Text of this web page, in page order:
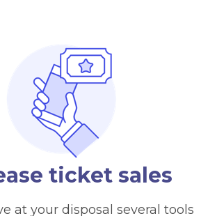
ticket sales
at your disposal several tools